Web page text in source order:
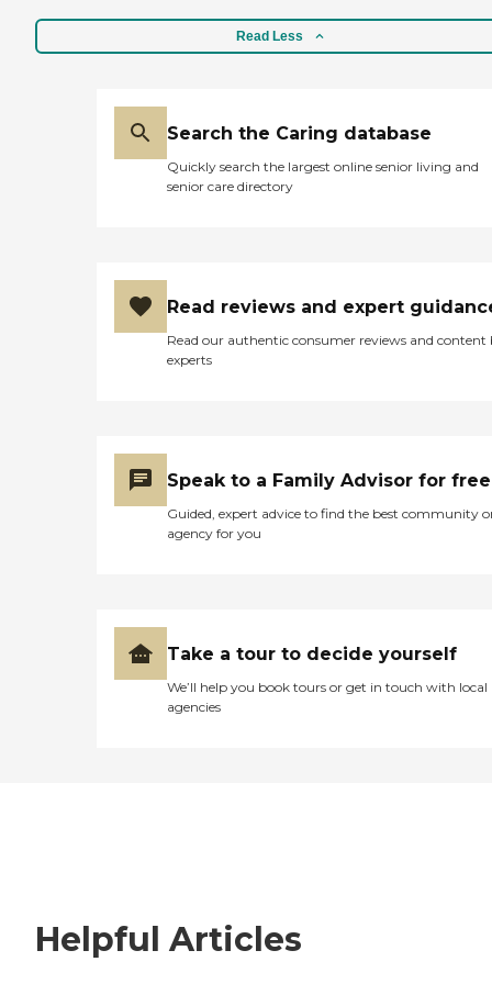
Read Less
Search the Caring database
Quickly search the largest online senior living and
senior care directory
Read reviews and expert
Read our authentic consumer reviews and content
experts
Speak to a Family Advisor for free
Guided, expert advice to find the best community
agency for you
Take a tour to decide yourself
We’ll help you book tours or get in touch with local
agencies
Helpful Articles